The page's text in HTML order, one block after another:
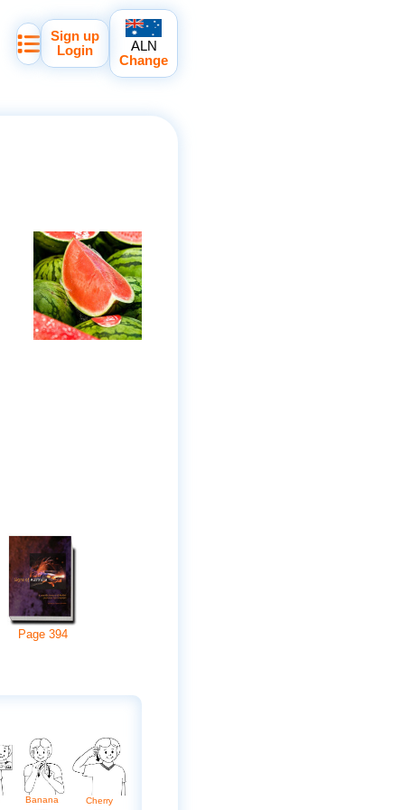
Sign up
Login
ALN
Change
Page 394
Banana Cherry